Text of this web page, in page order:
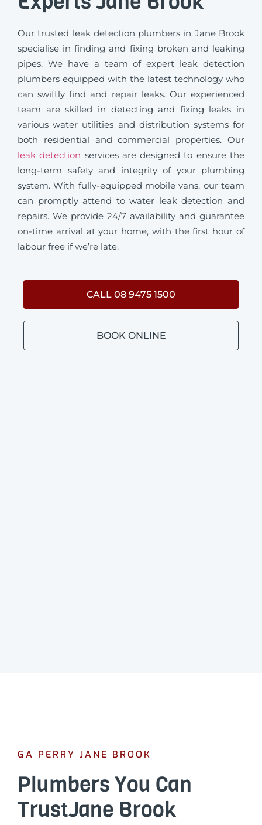
Our trusted leak detection plumbers in Jane Brook
specialise in finding and fixing broken and leaking
pipes. We have a team of expert leak detection
plumbers equipped with the latest technology who
can swiftly find and repair leaks. Our experienced
team are skilled in detecting and fixing leaks in
various water utilities and distribution systems for
both residential and commercial properties. Our
leak detection services are designed to ensure the
long-term safety and integrity of your plumbing
system. With fully-equipped mobile vans, our team
can promptly attend to water leak detection and
repairs. We provide 24/7 availability and guarantee
on-time arrival at your home, with the first hour of
labour free if we’re late.
CALL 08 9475 1500
BOOK ONLINE
GA PERRY JANE BROOK
Plumbers You Can
TrustJane Brook